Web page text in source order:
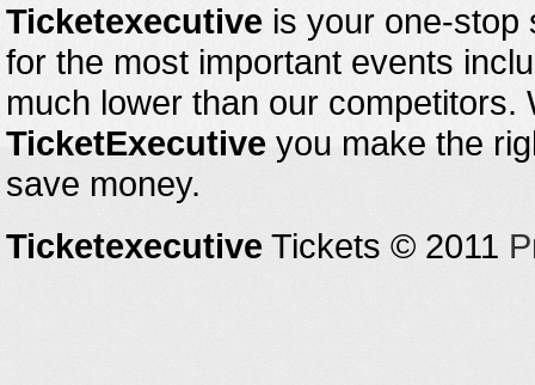
Ticketexecutive is your one-stop
for the most important events
much lower than our
TicketExecutive you make the
save money.
Ticketexecutive Tickets © 2011